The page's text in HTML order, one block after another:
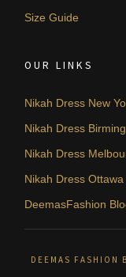
Size Guide
OUR LINKS
Nikah Dress New
Nikah Dress
Nikah Dress
Nikah Dress Ottawa
DeemasFashion
DEEMAS FASHION